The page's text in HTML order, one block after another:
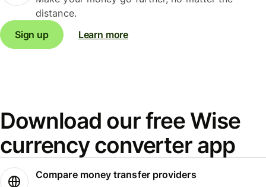
distance.
Sign up
Learn more
Download our free Wise
currency converter app
Compare money transfer providers